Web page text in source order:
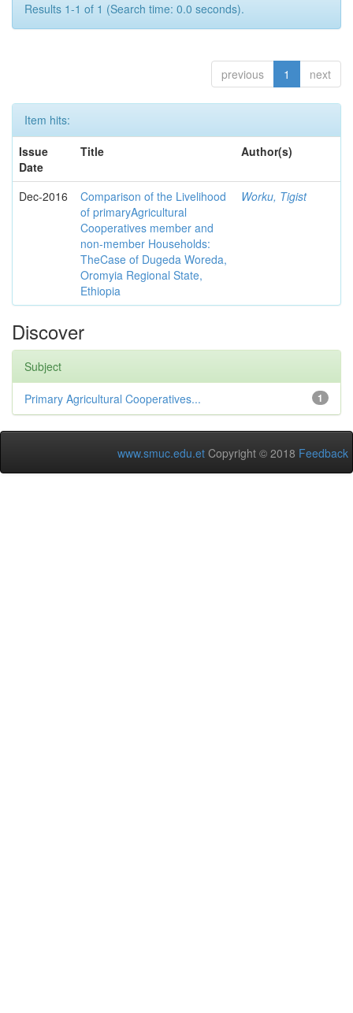
Results 1-1 of 1 (Search time: 0.0 seconds).
previous 1 next
Item hits:
Issue
Date
Title Author(s)
Dec-2016
Comparison of the Livelihood
of primaryAgricultural
Cooperatives member and
non-member Households:
TheCase of Dugeda Woreda,
Oromyia Regional State,
Ethiopia
Worku, Tigist
Discover
Subject
1
Primary Agricultural Cooperatives...
www.smuc.edu.et Copyright © 2018 Feedback